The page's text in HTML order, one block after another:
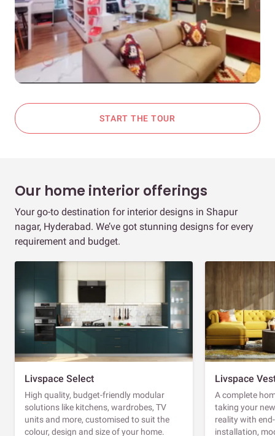
START THE TOUR
Our home interior offerings
Your go-to destination for interior designs in Shapur
nagar, Hyderabad. We’ve got stunning designs for every
requirement and budget.
Livspace Select
High quality, budget-friendly modular
solutions like kitchens, wardrobes, TV
units and more, customised to suit the
colour, design and size of your home.
Livspace
A complete
taking your
reality with
installation,